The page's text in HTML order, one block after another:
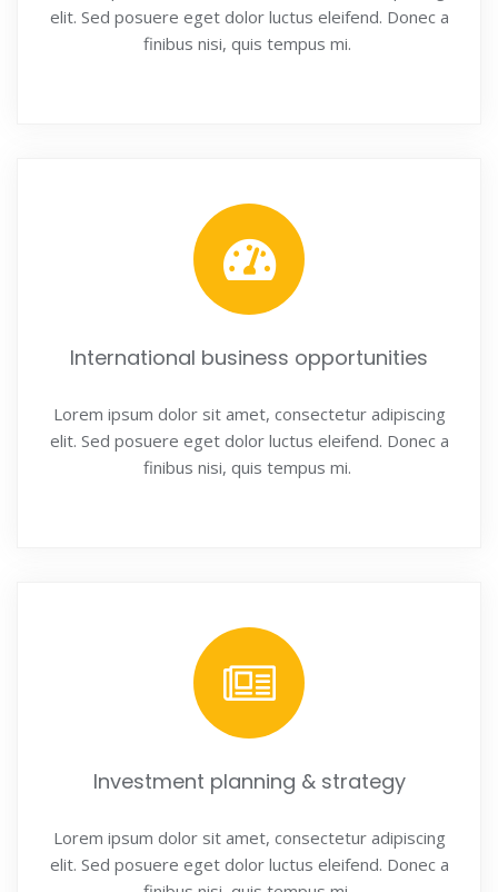
elit. Sed posuere eget dolor luctus eleifend. Donec a
finibus nisi, quis tempus mi.
International business opportunities
Lorem ipsum dolor sit amet, consectetur adipiscing
elit. Sed posuere eget dolor luctus eleifend. Donec a
finibus nisi, quis tempus mi.
Investment planning & strategy
Lorem ipsum dolor sit amet, consectetur adipiscing
elit. Sed posuere eget dolor luctus eleifend. Donec a